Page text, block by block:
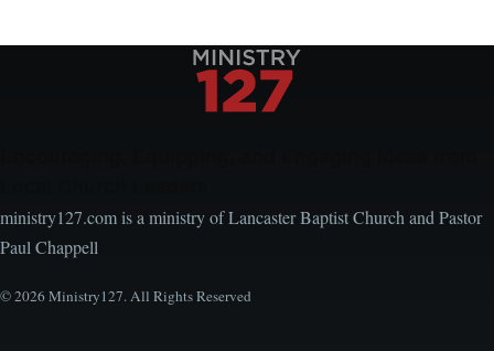
ministry127.com is a ministry of Lancaster Baptist Church and Pastor
Paul Chappell
© 2026 Ministry127. All Rights Reserved